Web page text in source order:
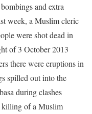
and extra
week, a Muslim cleric
were shot dead in
of 3 October 2013
there were eruptions in
spilled out into the
during clashes
killing of a Muslim